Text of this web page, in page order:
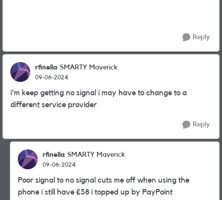
Reply
rfinella SMARTY Maverick
09-06-2024
i'm keep getting no signal i may have to change to a
different service provider
Reply
rfinella SMARTY Maverick
09-06-2024
Poor signal to no signal cuts me off when using the
phone i still have £58 i topped up by PayPoint